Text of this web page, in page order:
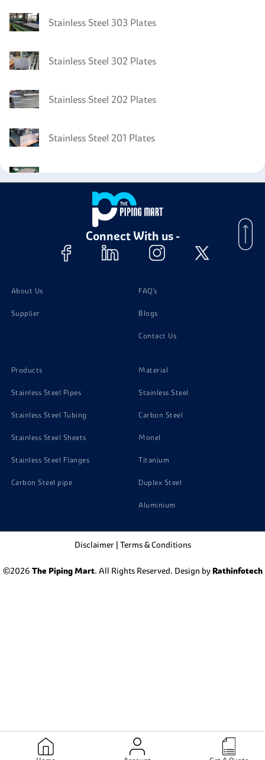
Stainless Steel 303 Plates
Stainless Steel 302 Plates
Stainless Steel 202 Plates
Stainless Steel 201 Plates
Stainless Steel 301 Pipes
Stainless Steel 301 Bolts
Stainless Steel 301 Nuts
Stainless Steel 301 Stud Bolts
Connect With us -
About Us
Supplier
FAQ's
Blogs
Contact Us
Products
Stainless Steel Pipes
Stainless Steel Tubing
Stainless Steel Sheets
Stainless Steel Flanges
Carbon Steel pipe
Material
Stainless Steel
Carbon Steel
Monel
Titanium
Duplex Steel
Aluminium
Disclaimer| Terms & Conditions
©2026 The Piping Mart. All Rights Reserved. Design by Rathinfotech